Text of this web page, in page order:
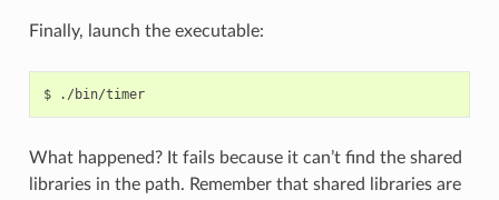
Finally, launch the executable:
$ ./bin/timer
What happened? It fails because it can’t find the shared
libraries in the path. Remember that shared libraries are